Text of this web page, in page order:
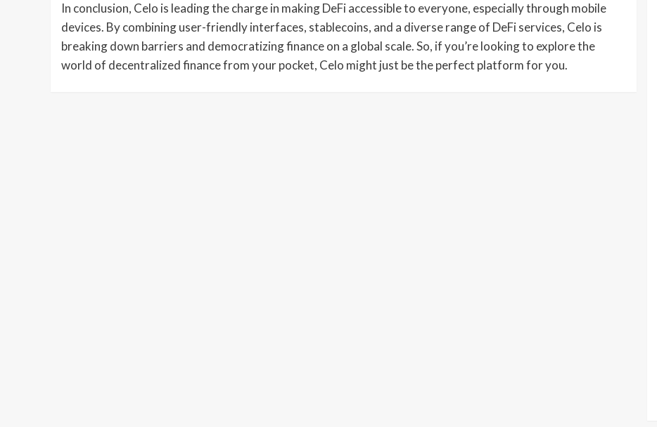
In conclusion, Celo is leading the charge in making DeFi accessible to everyone, especially through mobile
devices. By combining user-friendly interfaces, stablecoins, and a diverse range of DeFi services, Celo is
breaking down barriers and democratizing finance on a global scale. So, if you’re looking to explore the
world of decentralized finance from your pocket, Celo might just be the perfect platform for you.